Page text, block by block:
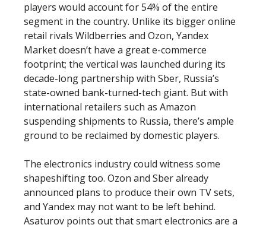
players would account for 54% of the entire
segment in the country. Unlike its bigger online
retail rivals Wildberries and Ozon, Yandex
Market doesn’t have a great e-commerce
footprint; the vertical was launched during its
decade-long partnership with Sber, Russia’s
state-owned bank-turned-tech giant. But with
international retailers such as Amazon
suspending shipments to Russia, there’s ample
ground to be reclaimed by domestic players.
The electronics industry could witness some
shapeshifting too. Ozon and Sber already
announced plans to produce their own TV sets,
and Yandex may not want to be left behind.
Asaturov points out that smart electronics are a